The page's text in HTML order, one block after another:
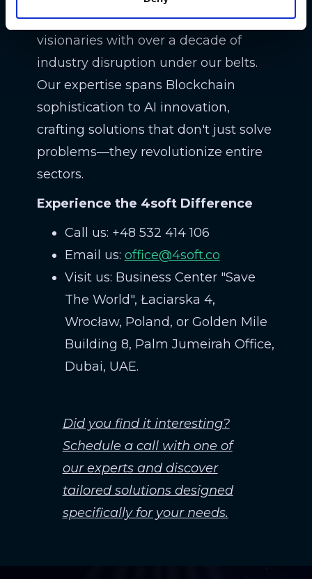
We're not just techies; we're
visionaries with over a decade of
industry disruption under our belts.
Our expertise spans Blockchain
sophistication to AI innovation,
crafting solutions that don't just solve
problems—they revolutionize entire
sectors.
Experience the 4soft Difference
Call us: +48 532 414 106
Email us: office@4soft.co
Visit us: Business Center "Save
The World", Łaciarska 4,
Wrocław, Poland, or Golden Mile
Building 8, Palm Jumeirah Office,
Dubai, UAE.
Did you find it interesting?
Schedule a call with one of
our experts and discover
tailored solutions designed
specifically for your needs.